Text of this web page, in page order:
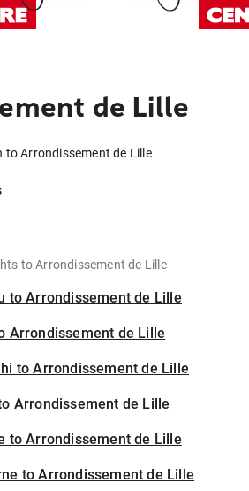
de Lille
to Arrondissement de Lille
to Arrondissement de Lille
to Arrondissement de Lille
Arrondissement de Lille
to Arrondissement de Lille
Arrondissement de Lille
to Arrondissement de Lille
to Arrondissement de Lille